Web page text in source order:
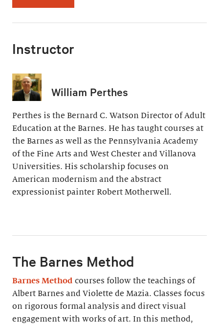
Instructor
William Perthes
Perthes is the Bernard C. Watson Director of Adult
Education at the Barnes. He has taught courses at
the Barnes as well as the Pennsylvania Academy
of the Fine Arts and West Chester and Villanova
Universities. His scholarship focuses on
American modernism and the abstract
expressionist painter Robert Motherwell.
The Barnes Method
Barnes Method courses follow the teachings of
Albert Barnes and Violette de Mazia. Classes focus
on rigorous formal analysis and direct visual
engagement with works of art. In this method,